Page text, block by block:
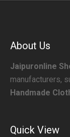
About Us
Jaipuronline
manufacturers,
Handmade
Quick View